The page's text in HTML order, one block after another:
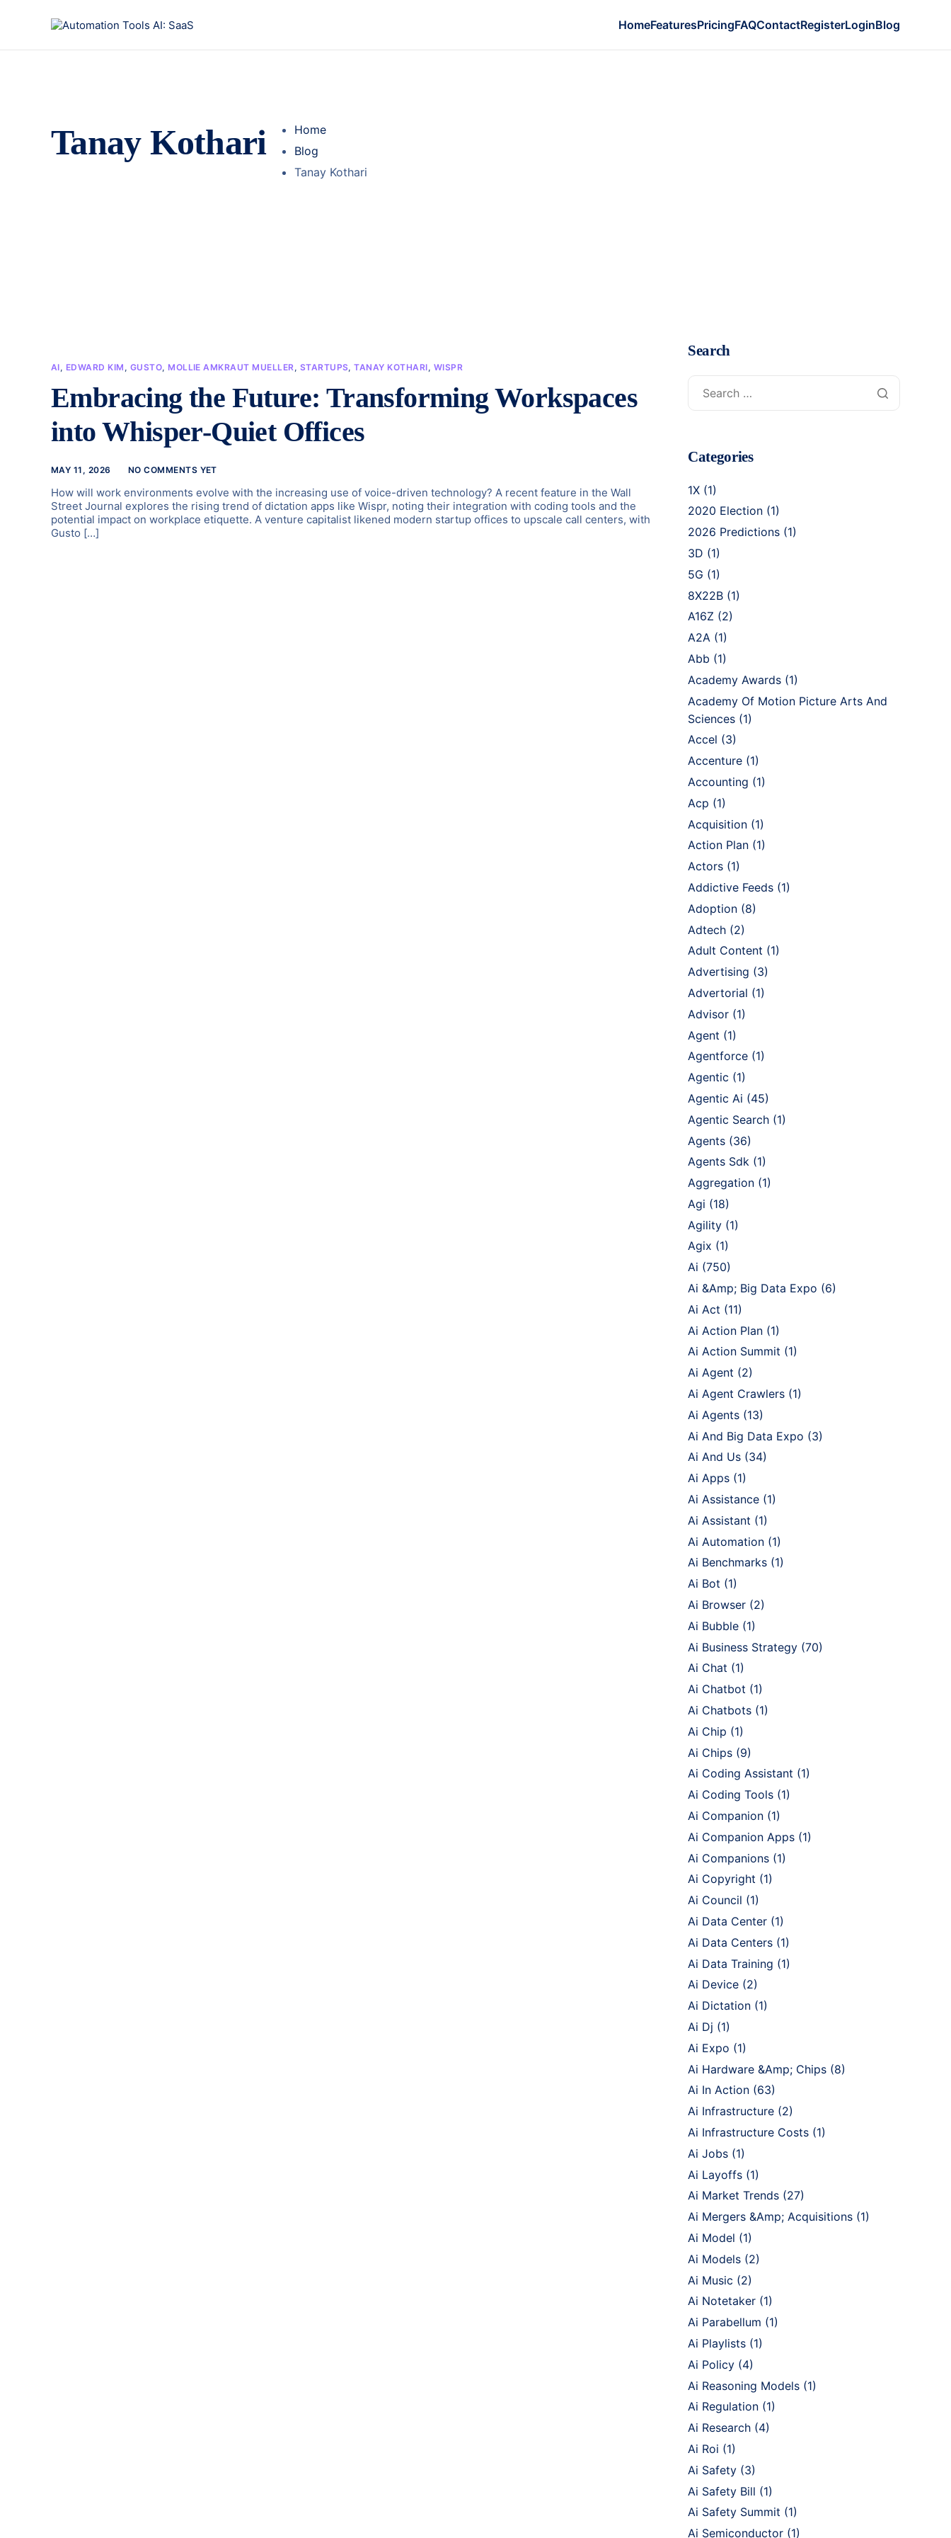
HomeFeaturesPricingFAQContactRegisterLoginBlog
Tanay Kothari
Home
Blog
Tanay Kothari
AI, EDWARD KIM , GUSTO, MOLLIE AMKRAUT MUELLER , STARTUPS,TANAY KOTHARI, WISPR
Embracing the Future: Transforming Workspaces
into Whisper-Quiet Offices
MAY 11, 2026 NO COMMENTS YET
How will work environments evolve with the increasing use of voice-driven technology? A recent feature in the Wall
Street Journal explores the rising trend of dictation apps like Wispr, noting their integration with coding tools and the
potential impact on workplace etiquette. A venture capitalist likened modern startup offices to upscale call centers, with
Gusto […]
Search
Categories
1X (1)
2020 Election (1)
2026 Predictions (1)
3D (1)
5G (1)
8X22B (1)
A16Z (2)
A2A (1)
Abb (1)
Academy Awards (1)
Academy Of Motion Picture Arts And
Sciences (1)
Accel (3)
Accenture (1)
Accounting (1)
Acp (1)
Acquisition (1)
Action Plan (1)
Actors (1)
Addictive Feeds (1)
Adoption (8)
Adtech (2)
Adult Content (1)
Advertising (3)
Advertorial (1)
Advisor (1)
Agent (1)
Agentforce (1)
Agentic (1)
Agentic Ai (45)
Agentic Search (1)
Agents (36)
Agents Sdk (1)
Aggregation (1)
Agi (18)
Agility (1)
Agix (1)
Ai (750)
Ai &Amp; Big Data Expo (6)
Ai Act (11)
Ai Action Plan (1)
Ai Action Summit (1)
Ai Agent (2)
Ai Agent Crawlers (1)
Ai Agents (13)
Ai And Big Data Expo (3)
Ai And Us (34)
Ai Apps (1)
Ai Assistance (1)
Ai Assistant (1)
Ai Automation (1)
Ai Benchmarks (1)
Ai Bot (1)
Ai Browser (2)
Ai Bubble (1)
Ai Business Strategy (70)
Ai Chat (1)
Ai Chatbot (1)
Ai Chatbots (1)
Ai Chip (1)
Ai Chips (9)
Ai Coding Assistant (1)
Ai Coding Tools (1)
Ai Companion (1)
Ai Companion Apps (1)
Ai Companions (1)
Ai Copyright (1)
Ai Council (1)
Ai Data Center (1)
Ai Data Centers (1)
Ai Data Training (1)
Ai Device (2)
Ai Dictation (1)
Ai Dj (1)
Ai Expo (1)
Ai Hardware &Amp; Chips (8)
Ai In Action (63)
Ai Infrastructure (2)
Ai Infrastructure Costs (1)
Ai Jobs (1)
Ai Layoffs (1)
Ai Market Trends (27)
Ai Mergers &Amp; Acquisitions (1)
Ai Model (1)
Ai Models (2)
Ai Music (2)
Ai Notetaker (1)
Ai Parabellum (1)
Ai Playlists (1)
Ai Policy (4)
Ai Reasoning Models (1)
Ai Regulation (1)
Ai Research (4)
Ai Roi (1)
Ai Safety (3)
Ai Safety Bill (1)
Ai Safety Summit (1)
Ai Semiconductor (1)